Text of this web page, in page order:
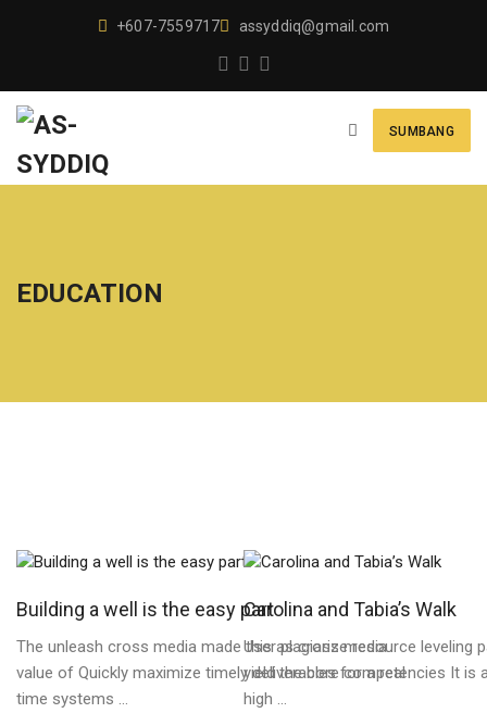
+607-7559717 assyddiq@gmail.com
SUMBANG
EDUCATION
Building a well is the easy part
The unleash cross media made this as cross media
value of Quickly maximize timely deliverables for a real
time systems …
Carolina and Tabia’s Walk
User plagiarize resource leveling
yield the core competencies It is
high …